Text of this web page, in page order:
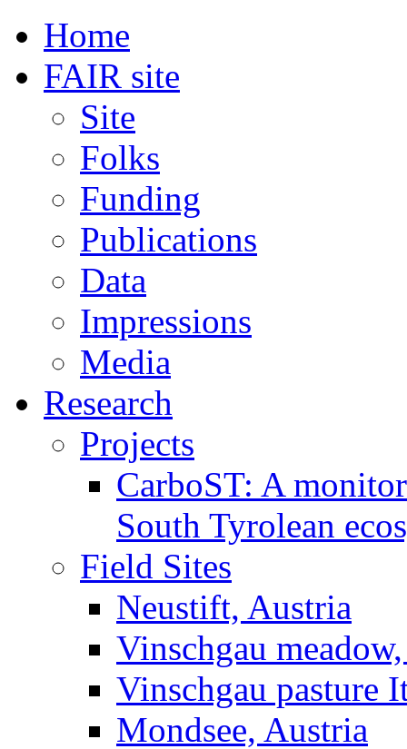
Home
FAIR site
Site
Folks
Funding
Publications
Data
Impressions
Media
Research
Projects
CarboST: A
South Tyrolean
Field Sites
Neustift, Austria
Vinschgau
Vinschgau pasture
Mondsee, Austria